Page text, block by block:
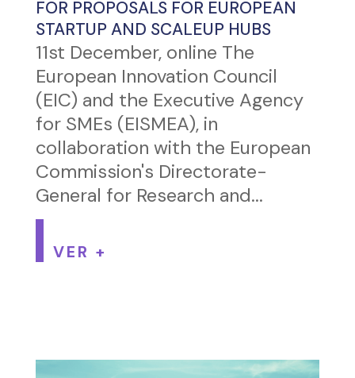
FOR PROPOSALS FOR EUROPEAN
STARTUP AND SCALEUP HUBS
11st December, online The
European Innovation Council
(EIC) and the Executive Agency
for SMEs (EISMEA), in
collaboration with the European
Commission's Directorate-
General for Research and...
VER +